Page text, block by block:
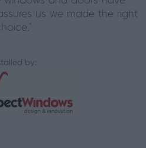
us we made the right
by: